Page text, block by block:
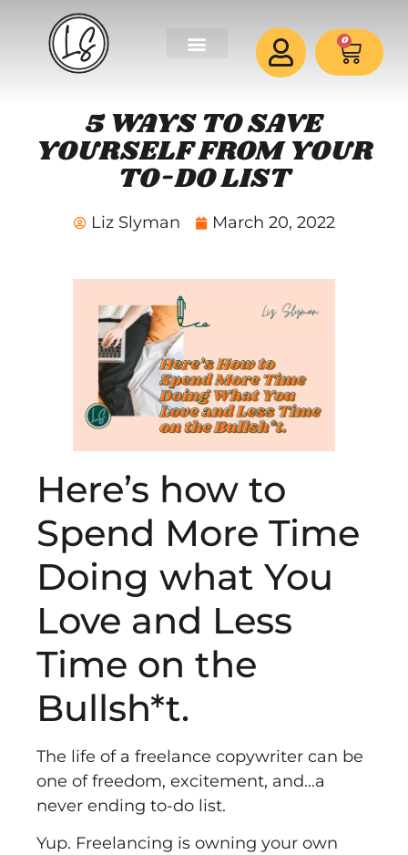
0
5 WAYS TO SAVE
YOURSELF FROM YOUR
TO-DO LIST
Liz Slyman March 20, 2022
Here’s how to
Spend More Time
Doing what You
Love and Less
Time on the
Bullsh*t.
The life of a freelance copywriter can be
one of freedom, excitement, and…a
never ending to-do list.
Yup. Freelancing is owning your own